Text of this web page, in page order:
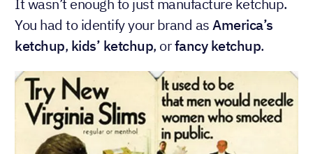
It wasn’t enough to just manufacture ketchup.
You had to identify your brand asAmerica’s
ketchup, kids’ ketchup, orfancy ketchup.